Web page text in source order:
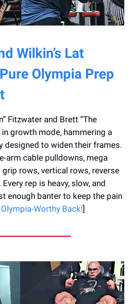
Wilkin’s Lat
Olympia Prep
Fitzwater and Brett “The
in growth mode, hammering a
designed to widen their frames.
arm cable pulldowns, mega
rows, vertical rows, reverse
rep is heavy, slow, and
enough banter to keep the pain
Worthy Back!]